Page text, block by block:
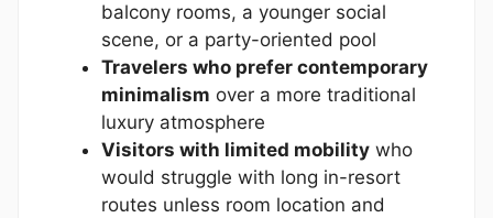
balcony rooms, a younger social
scene, or a party-oriented pool
Travelers who prefer contemporary
minimalism over a more traditional
luxury atmosphere
Visitors with limited mobility who
would struggle with long in-resort
routes unless room location and